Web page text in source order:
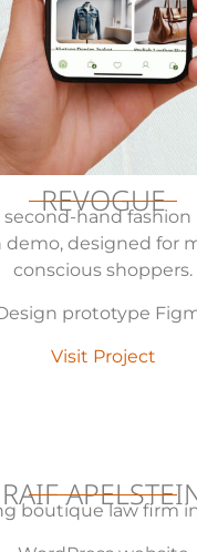
REVOGUE
second-hand
demo, designed for
conscious shoppers.
prototype
Visit Project
RAIF
boutique law firm in